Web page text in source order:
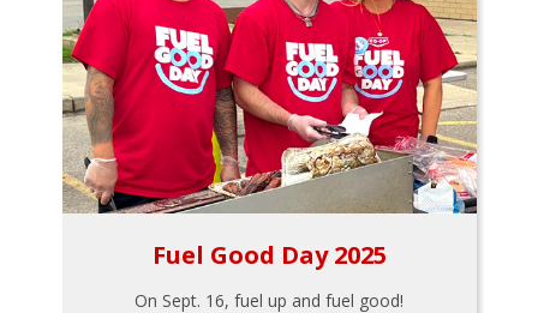
Fuel Good Day 2025
On Sept. 16, fuel up and fuel good!